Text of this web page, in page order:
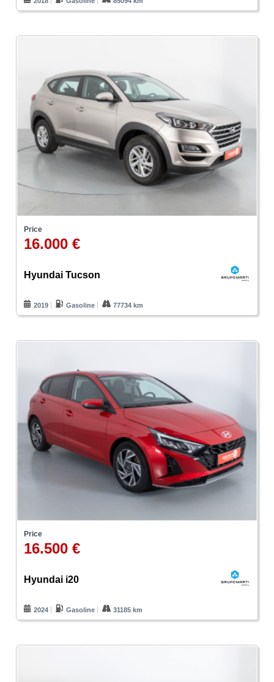
Price
16.000 €
Hyundai Tucson
2019 Gasoline 77734 km
Price
16.500 €
Hyundai i20
2024 Gasoline 31185 km